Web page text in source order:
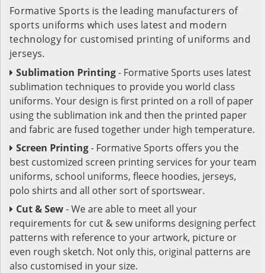
Formative Sports is the leading manufacturers of
sports uniforms which uses latest and modern
technology for customised printing of uniforms and
jerseys.
Sublimation Printing- Formative Sports uses latest
sublimation techniques to provide you world class
uniforms. Your design is first printed on a roll of paper
using the sublimation ink and then the printed paper
and fabric are fused together under high temperature.
Screen Printing- Formative Sports offers you the
best customized screen printing services for your team
uniforms, school uniforms, fleece hoodies, jerseys,
polo shirts and all other sort of sportswear.
Cut & Sew- We are able to meet all your
requirements for cut & sew uniforms designing perfect
patterns with reference to your artwork, picture or
even rough sketch. Not only this, original patterns are
also customised in your size.